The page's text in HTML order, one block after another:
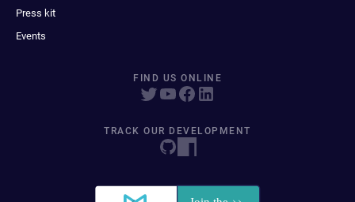
Press kit
Events
FIND US ONLINE
TRACK OUR DEVELOPMENT